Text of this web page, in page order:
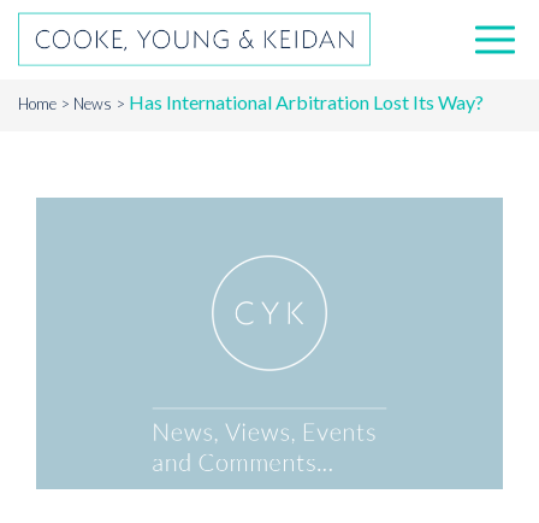
Home News Has International Arbitration Lost Its Way?